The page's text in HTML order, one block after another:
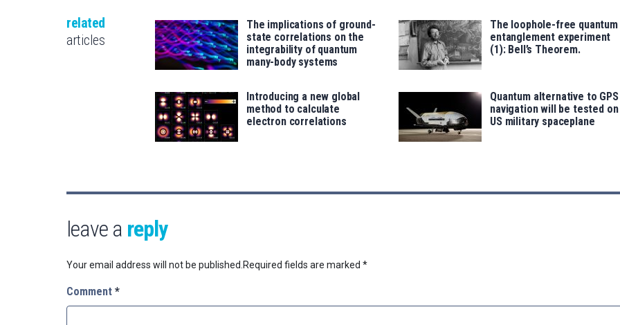
related
articles
The implications of ground-
state correlations on the
integrability of quantum
many-body systems
The loophole-free quantum
entanglement experiment
(1): Bell’s Theorem.
Introducing a new global
method to calculate
electron correlations
Quantum alternative to GPS
navigation will be tested on
US military spaceplane
leave a reply
Your email address will not be published. Required fields are marked *
Comment *